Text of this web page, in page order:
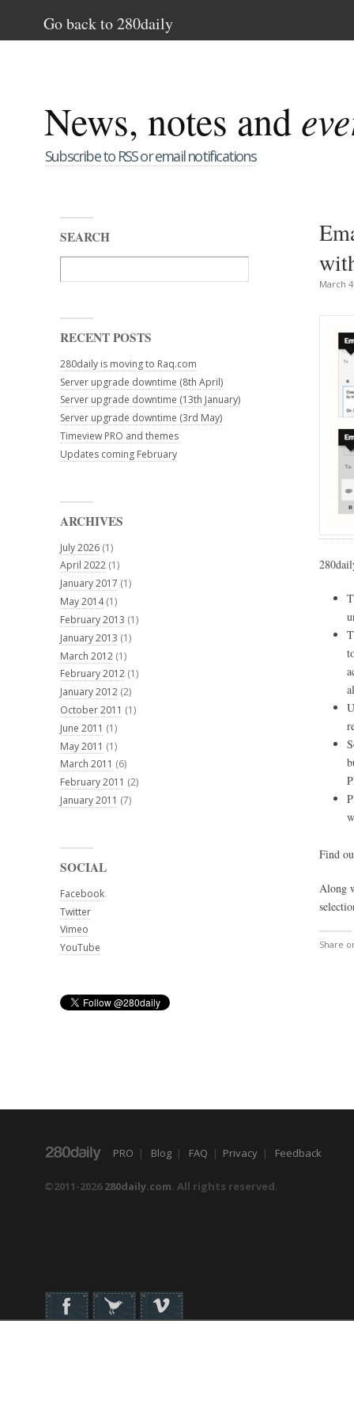
Go back to 280daily
News, notes and
Subscribe to RSS or email notifications
March
Find
Along
Share
SEARCH
RECENT POSTS
280daily is moving to Raq.com
Server upgrade downtime (8th April)
Server upgrade downtime (13th January)
Server upgrade downtime (3rd May)
Timeview PRO and themes
Updates coming February
ARCHIVES
July 2026 (1)
April 2022 (1)
January 2017 (1)
May 2014(1)
February 2013 (1)
January 2013 (1)
March 2012 (1)
February 2012 (1)
January 2012 (2)
October 2011 (1)
June 2011 (1)
May 2011 (1)
March 2011 (6)
February 2011 (2)
January 2011 (7)
SOCIAL
Facebook
Twitter
Vimeo
YouTube
PRO | Blog | FAQ | Privacy | Feedback
©2011-2026280daily.com. All rights reserved.